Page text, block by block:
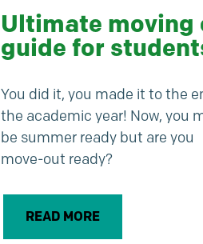
Ultimate moving
guide for
You did it, you made it to the
the academic year! Now, you
be summer ready but are you
move-out ready?
READ MORE